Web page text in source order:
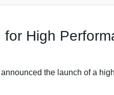
High
the launch of a